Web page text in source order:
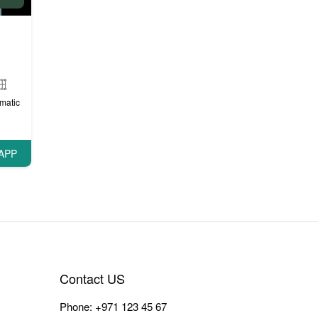
Contact US
Phone: +971 123 45 67